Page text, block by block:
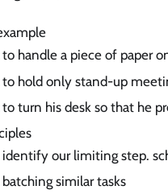
to handle a piece of paper
to hold only stand-up
to turn his desk so that he
identify our limiting step.
batching similar tasks